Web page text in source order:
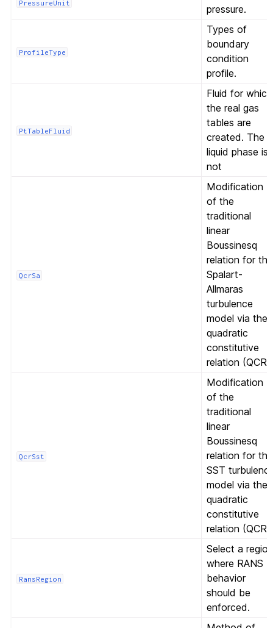
PressureUnit
pressure.
ProfileType
Types of
boundary
condition
profile.
PtTableFluid
Fluid for which
the real gas
tables are
created. The
liquid phase is
not
QcrSa
Modification
of the
traditional
linear
Boussinesq
relation for the
Spalart-
Allmaras
turbulence
model via the
quadratic
constitutive
relation (QCR).
QcrSst
Modification
of the
traditional
linear
Boussinesq
relation for the
SST
model via the
quadratic
constitutive
relation (QCR).
RansRegion
Select a
where RANS
behavior
should be
enforced.